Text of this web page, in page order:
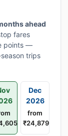
ahead
fares
points —
trips
Dec
2026
from
₹24,879